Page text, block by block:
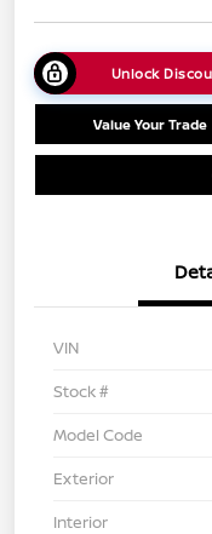
Unlock
Value Your Trade
VIN
Stock #
Model Code
Exterior
Interior